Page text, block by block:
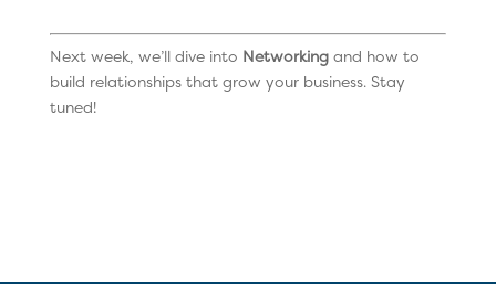
Next week, we’ll dive into Networkingand how to
build relationships that grow your business. Stay
tuned!